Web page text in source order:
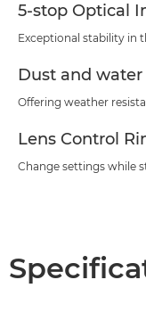
5-stop Optical
Exceptional stability in
Dust and
Offering weather
Lens Control
Change settings while